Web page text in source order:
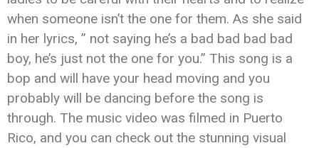
when someone isn’t the one for them. As she said
in her lyrics, ” not saying he’s a bad bad bad bad
boy, he’s just not the one for you.” This song is a
bop and will have your head moving and you
probably will be dancing before the song is
through. The music video was filmed in Puerto
Rico, and you can check out the stunning visual